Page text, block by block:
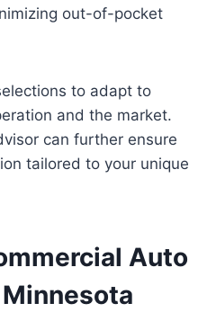
out-of-pocket
to adapt to
and the market.
can further ensure
tailored to your unique
Auto